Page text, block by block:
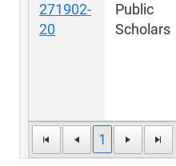
1
271902-
20
Public
Scholars